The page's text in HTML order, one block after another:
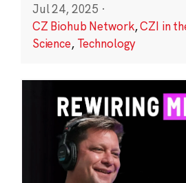
Jul 24, 2025 ·
CZ Biohub Network,CZI in
Science, Technology